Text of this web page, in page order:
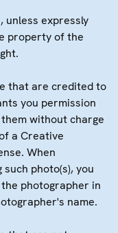
unless expressly
property of the
that are credited to
you permission
without charge
a Creative
When
photo(s), you
photographer in
name.